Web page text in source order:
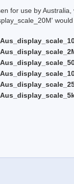
for use by
would